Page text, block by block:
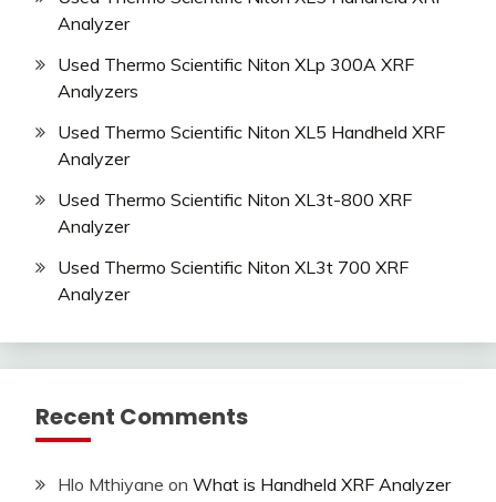
Analyzer
Used Thermo Scientific Niton XLp 300A XRF
Analyzers
Used Thermo Scientific Niton XL5 Handheld XRF
Analyzer
Used Thermo Scientific Niton XL3t-800 XRF
Analyzer
Used Thermo Scientific Niton XL3t 700 XRF
Analyzer
Recent Comments
Hlo Mthiyane on What is Handheld XRF Analyzer